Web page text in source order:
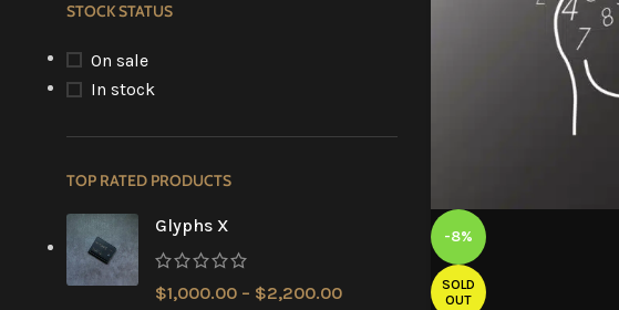
STOCK STATUS
On sale
In stock
TOP RATED PRODUCTS
Glyphs X
$1,000.00 – $2,200.00
-8%
SOLD
OUT